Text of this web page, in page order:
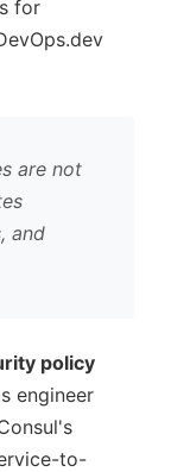
for
are not
and
policy
engineer
to-